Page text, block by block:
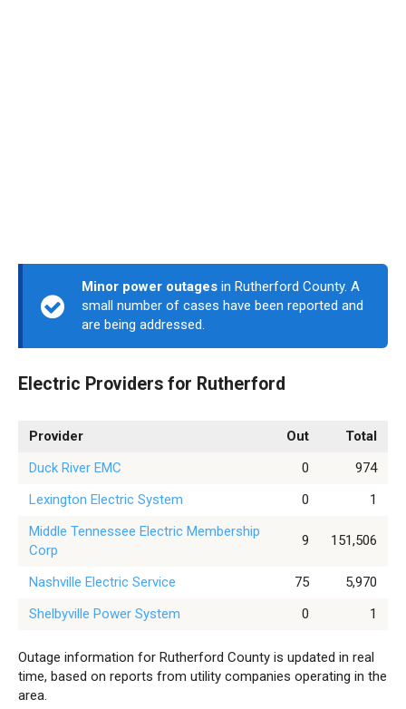
Minor power outages in Rutherford County. A
small number of cases have been reported and
are being addressed.
Electric Providers for Rutherford
Provider Out
Total
Duck River EMC
0
974
Lexington Electric System
0
1
Middle Tennessee Electric Membership
Corp
9 151,506
Nashville Electric Service 75
5,970
Shelbyville Power System
0 1
Outage information for Rutherford County is updated in real
time, based on reports from utility companies operating in the
area.